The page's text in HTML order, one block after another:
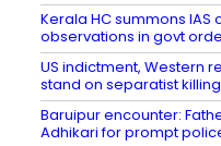
Kerala HC summons
observations in govt
US indictment, Western
stand on separatist
Baruipur encounter:
Adhikari for prompt